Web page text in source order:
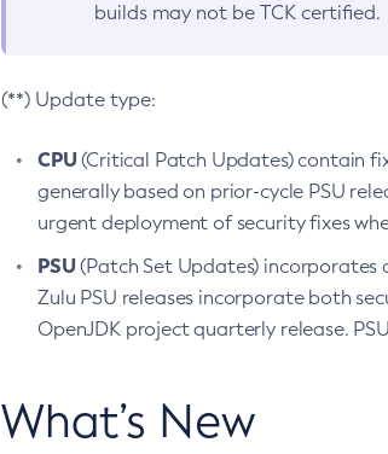
builds may not be TCK certified.
(**) Update type:
CPU(Critical Patch Updates) contain
generally based on prior-cycle PSU
urgent deployment of security fixes
PSU(Patch Set Updates) incorporates
Zulu PSU releases incorporate both
OpenJDK project quarterly release.
What’s New